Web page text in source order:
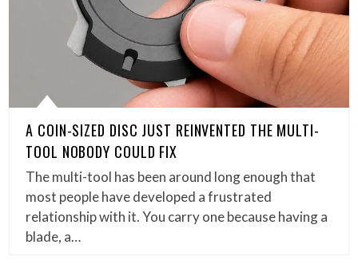
A COIN-SIZED DISC JUST REINVENTED THE MULTI-
TOOL NOBODY COULD FIX
The multi-tool has been around long enough that
most people have developed a frustrated
relationship with it. You carry one because having a
blade, a…